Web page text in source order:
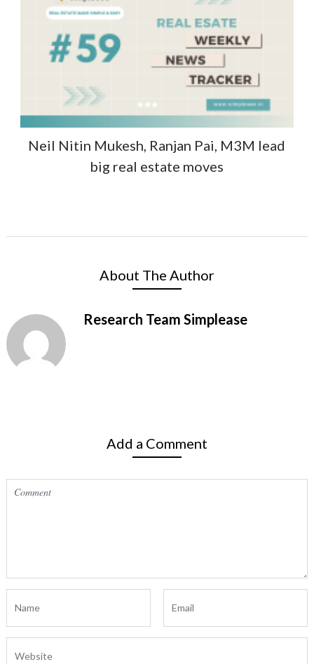
Neil Nitin Mukesh, Ranjan Pai, M3M lead
big real estate moves
About The Author
Research Team Simplease
Add a Comment